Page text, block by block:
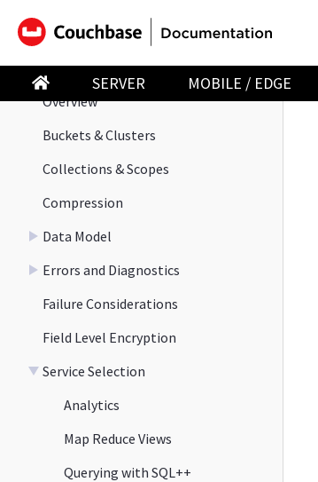
SERVER MOBILE / EDGE
Observability
Learn
Overview
Buckets & Clusters
Collections & Scopes
Compression
Data Model
Errors and Diagnostics
Failure Considerations
Field Level Encryption
Service Selection
Analytics
Map Reduce Views
Querying with SQL++